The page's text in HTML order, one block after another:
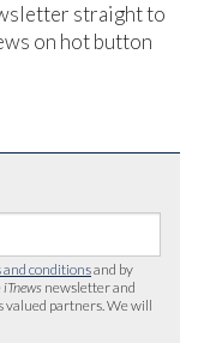
straight to
on hot button
conditionsand by
iTnews newsletter and
valued partners. We will